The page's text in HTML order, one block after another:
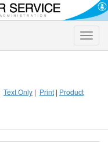
Toggle
Text Only | Print | Product